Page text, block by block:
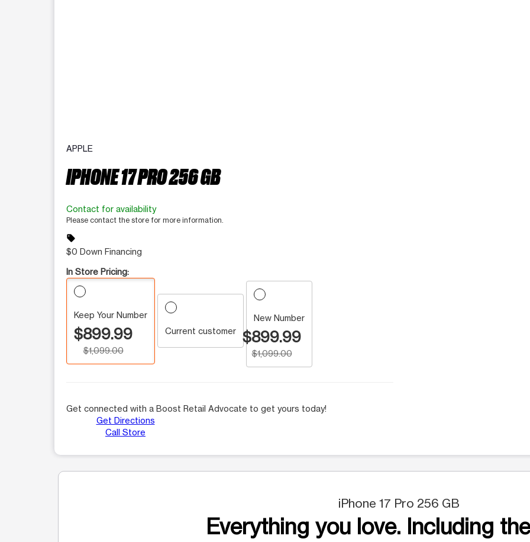
APPLE
IPHONE 17 PRO 256 GB
Contact for availability
Please contact the store for more information.
sell
$0 Down Financing
In Store Pricing:
Keep Your Number
$899.99
$1,099.00
Current customer
New Number
$899.99
$1,099.00
Get connected with a Boost Retail Advocate to get yours today!
Get Directions
Call Store
iPhone 17 Pro 256 GB
Everything you love. Including